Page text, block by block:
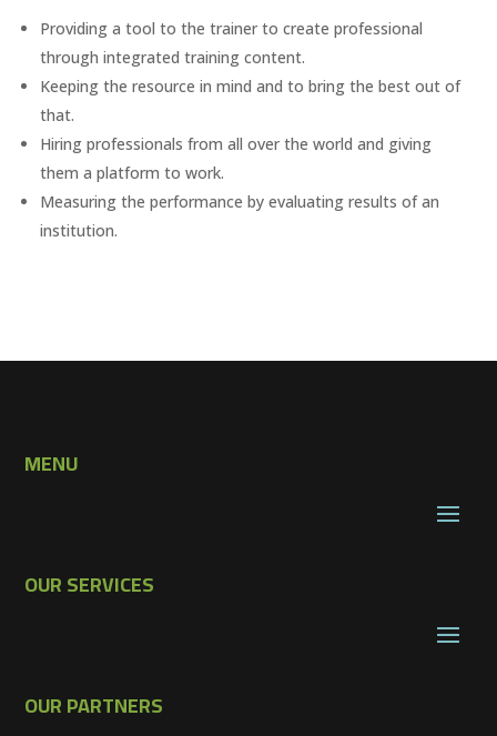
Providing a tool to the trainer to create professional
through integrated training content.
Keeping the resource in mind and to bring the best out of
that.
Hiring professionals from all over the world and giving
them a platform to work.
Measuring the performance by evaluating results of an
institution.
MENU
OUR SERVICES
OUR PARTNERS